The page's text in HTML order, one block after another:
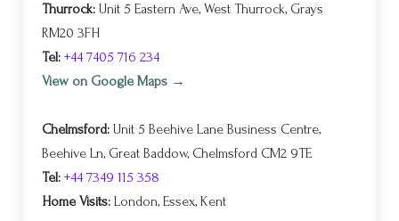
Thurrock: Unit 5 Eastern Ave, West Thurrock, Grays
RM20 3FH
Tel: +44 7405 716 234
View on Google Maps →
Chelmsford: Unit 5 Beehive Lane Business Centre,
Beehive Ln, Great Baddow, Chelmsford CM2 9TE
Tel: +44 7349 115 358
Home Visits: London, Essex, Kent